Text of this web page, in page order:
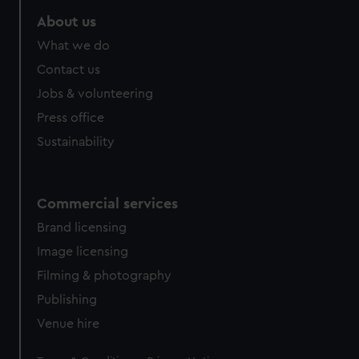
from third-party sources. You can choose to allow all
cookies, change your preferences or opt-out at any time.
About us
What we do
Contact us
Jobs & volunteering
Press office
Sustainability
Commercial services
Brand licensing
Image licensing
Filming & photography
Publishing
Venue hire